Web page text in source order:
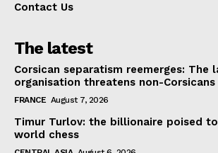
Contact Us
The latest
Corsican separatism reemerges: The
organisation threatens non-Corsicans
FRANCE August 7, 2026
Timur Turlov: the billionaire poised
world chess